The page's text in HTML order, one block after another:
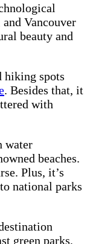
Vancouver
beauty and
hiking spots
. Besides that, it
with
water
beaches.
Plus, it’s
national parks
green parks,